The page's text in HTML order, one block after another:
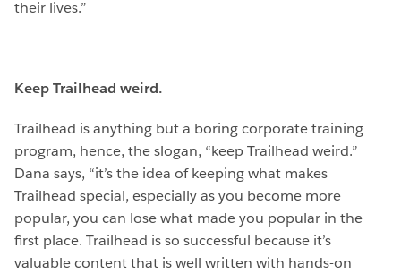
their lives.”
Keep Trailhead weird.
Trailhead is anything but a boring corporate training
program, hence, the slogan, “keep Trailhead weird.”
Dana says, “it’s the idea of keeping what makes
Trailhead special, especially as you become more
popular, you can lose what made you popular in the
first place. Trailhead is so successful because it’s
valuable content that is well written with hands-on